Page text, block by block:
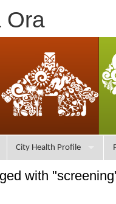
Ora
City Health Profile
with